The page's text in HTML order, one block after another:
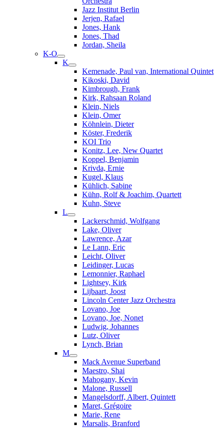
Jazz Institut Berlin
Jerjen, Rafael
Jones, Hank
Jones, Thad
Jordan, Sheila
K-O
K
Kemenade, Paul van, International Quintet
Kikoski, David
Kimbrough, Frank
Kirk, Rahsaan Roland
Klein, Niels
Klein, Omer
Köhnlein, Dieter
Köster, Frederik
KOI Trio
Konitz, Lee, New Quartet
Koppel, Benjamin
Krivda, Ernie
Kugel, Klaus
Kühlich, Sabine
Kühn, Rolf & Joachim, Quartett
Kuhn, Steve
L
Lackerschmid, Wolfgang
Lake, Oliver
Lawrence, Azar
Le Lann, Eric
Leicht, Oliver
Leidinger, Lucas
Lemonnier, Raphael
Lightsey, Kirk
Lijbaart, Joost
Lincoln Center Jazz Orchestra
Lovano, Joe
Lovano, Joe, Nonet
Ludwig, Johannes
Lutz, Oliver
Lynch, Brian
M
Mack Avenue Superband
Maestro, Shai
Mahogany, Kevin
Malone, Russell
Mangelsdorff, Albert, Quintett
Maret, Grégoire
Marie, Rene
Marsalis, Branford